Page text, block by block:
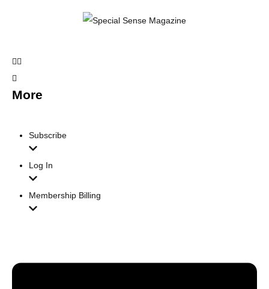
More
Subscribe
Log In
Membership Billing